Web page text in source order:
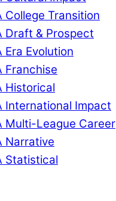
College Transition
Draft & Prospect
Era Evolution
Franchise
Historical
International Impact
Multi-League Career
Narrative
Statistical